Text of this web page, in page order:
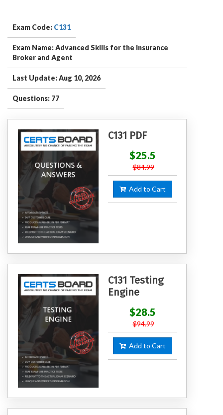
Exam Code: C131
Exam Name: Advanced Skills for the Insurance
Broker and Agent
Last Update: Aug 10, 2026
Questions: 77
C131 PDF
$25.5
$84.99
Add to Cart
C131 Testing
Engine
$28.5
$94.99
Add to Cart